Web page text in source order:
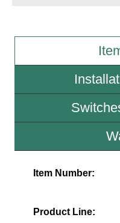
Build America Buy
Item Number:
Product Line: